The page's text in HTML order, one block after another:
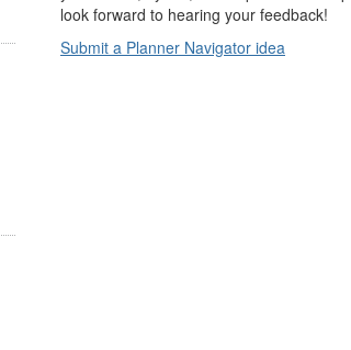
look forward to hearing your feedback!
Submit a Planner Navigator idea